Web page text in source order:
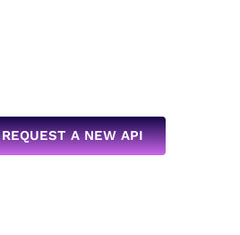
REQUEST A NEW API